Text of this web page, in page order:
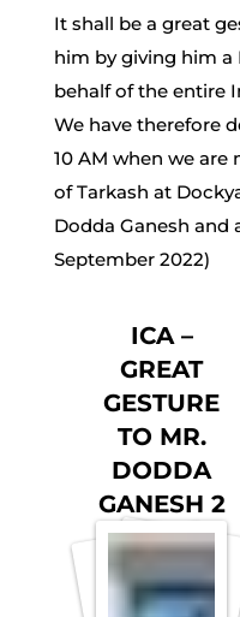
It shall be a great
him by giving him a
behalf of the entire
We have therefore
10 AM when we
of Tarkash at
Dodda Ganesh and
September 2022)
ICA –
GREAT
GESTURE
TO MR.
DODDA
GANESH 2